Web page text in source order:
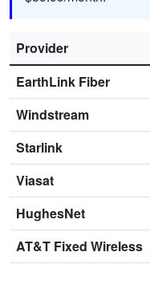
Provider
EarthLink Fiber
Windstream
Starlink
Viasat
HughesNet
AT&T Fixed Wireless